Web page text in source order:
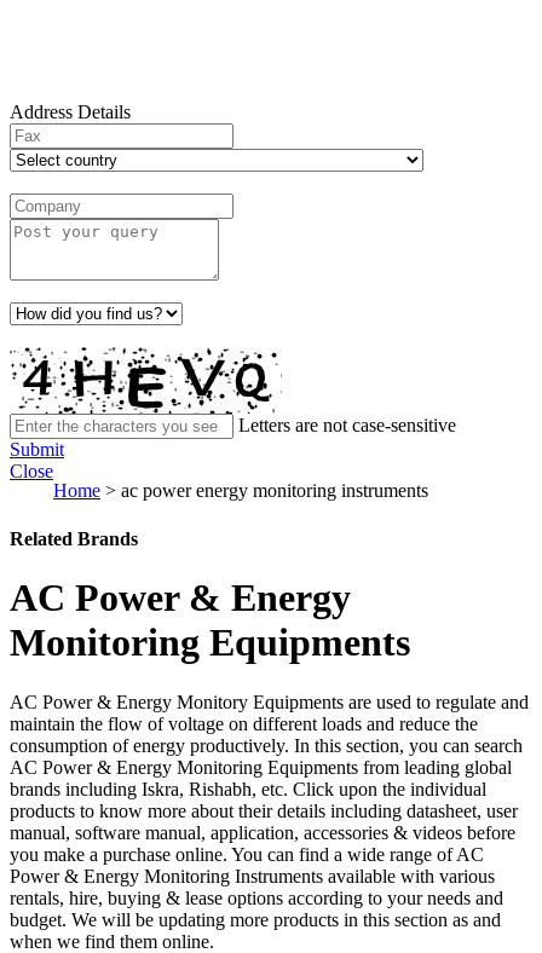
Address Details
Letters are not case-sensitive
Submit
Close
Home > ac power energy monitoring instruments
Related Brands
AC Power & Energy
Monitoring Equipments
AC Power & Energy Monitory Equipments are used to regulate and
maintain the flow of voltage on different loads and reduce the
consumption of energy productively. In this section, you can search
AC Power & Energy Monitoring Equipments from leading global
brands including Iskra, Rishabh, etc. Click upon the individual
products to know more about their details including datasheet, user
manual, software manual, application, accessories & videos before
you make a purchase online. You can find a wide range of AC
Power & Energy Monitoring Instruments available with various
rentals, hire, buying & lease options according to your needs and
budget. We will be updating more products in this section as and
when we find them online.